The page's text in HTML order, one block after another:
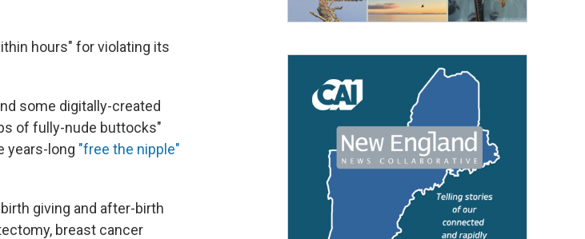
hours" for violating its
some digitally-created
of fully-nude buttocks"
years-long "free the nipple"
giving and after-birth
breast cancer